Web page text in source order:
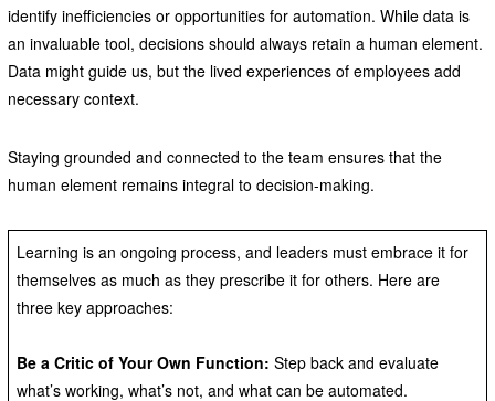
identify inefficiencies or opportunities for automation. While data is
an invaluable tool, decisions should always retain a human element.
Data might guide us, but the lived experiences of employees add
necessary context.
Staying grounded and connected to the team ensures that the
human element remains integral to decision-making.
Learning is an ongoing process, and leaders must embrace it for
themselves as much as they prescribe it for others. Here are
three key approaches:
Be a Critic of Your Own Function: Step back and evaluate
what’s working, what’s not, and what can be automated.